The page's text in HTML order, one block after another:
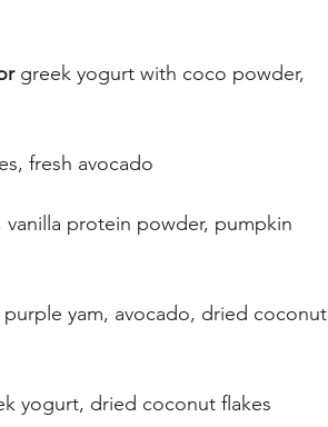
greek yogurt with coco powder,
fresh avocado
protein powder, pumpkin
yam, avocado, dried coconut
yogurt, dried coconut flakes